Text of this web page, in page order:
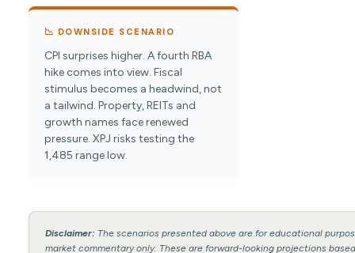
📉 DOWNSIDE SCENARIO
CPI surprises higher. A fourth RBA
hike comes into view. Fiscal
stimulus becomes a headwind, not
a tailwind. Property, REITs and
growth names face renewed
pressure. XPJ risks testing the
1,485 range low.
Disclaimer: The scenarios presented above are for educational
market commentary only. These are forward-looking projections